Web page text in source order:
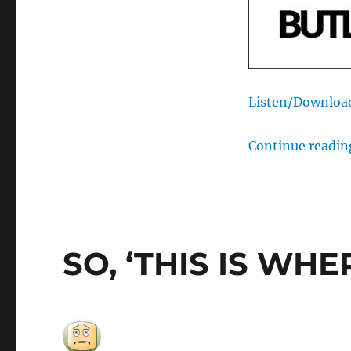
Listen/
Continue
SO, ‘THIS IS